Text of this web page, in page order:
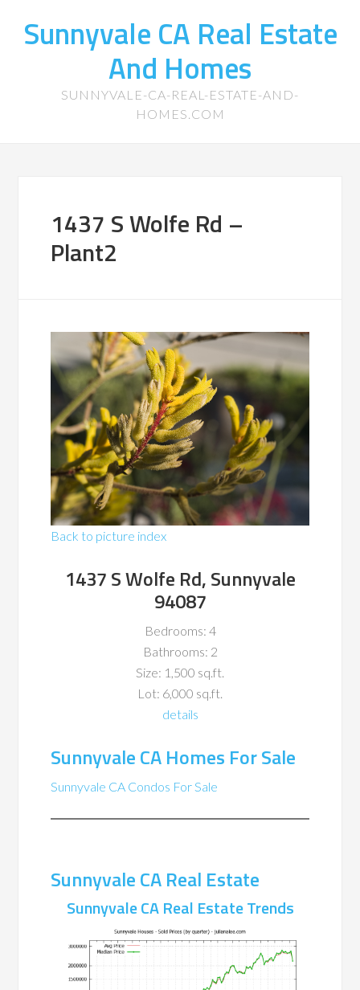
Sunnyvale CA Real Estate
And Homes
SUNNYVALE-CA-REAL-ESTATE-AND-
HOMES.COM
1437 S Wolfe Rd –
Plant2
Back to picture index
1437 S Wolfe Rd, Sunnyvale
94087
Bedrooms: 4
Bathrooms: 2
Size: 1,500 sq.ft.
Lot: 6,000 sq.ft.
details
Sunnyvale CA Homes For Sale
Sunnyvale CA Condos For Sale
Sunnyvale CA Real Estate
Sunnyvale CA Real Estate Trends